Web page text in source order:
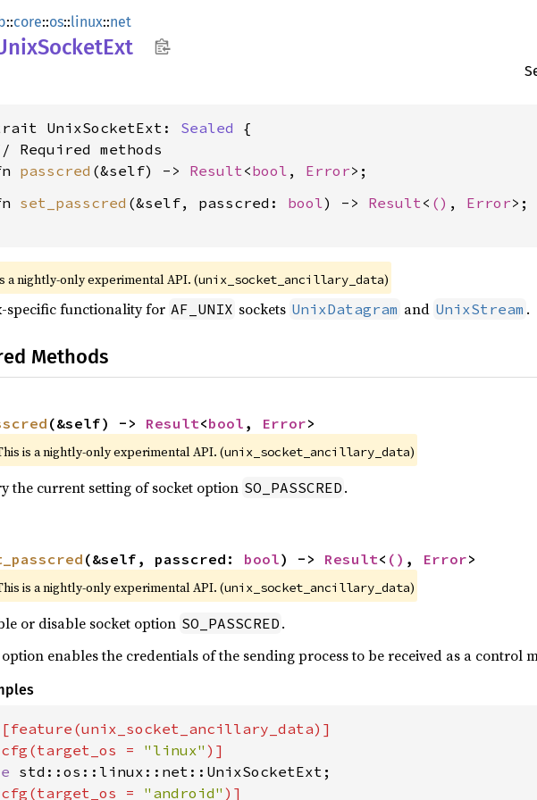
::core::os::linux::net
SocketExt
UnixSocketExt: Sealed {
Required methods
passcred (&self) -> Result<bool , Error
set_passcred (&self, passcred: bool) -> Result< () , Error>;
a nightly-only experimental API. (unix_socket_ancillary_data)
specific functionality for AF_UNIX sockets UnixDatagram and UnixStream .
Methods
(&self) -> Result<bool , Error>
is a nightly-only experimental API. (unix_socket_ancillary_data)
the current setting of socket option SO_PASSCRED .
(&self, passcred: bool) -> Result< () , Error>
is a nightly-only experimental API. (unix_socket_ancillary_data)
or disable socket option SO_PASSCRED .
enables the credentials of the sending process to be received as a control
= "linux"
= "android"